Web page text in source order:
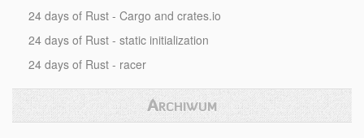
24 days of Rust - Cargo and crates.io
24 days of Rust - static initialization
24 days of Rust - racer
Archiwum